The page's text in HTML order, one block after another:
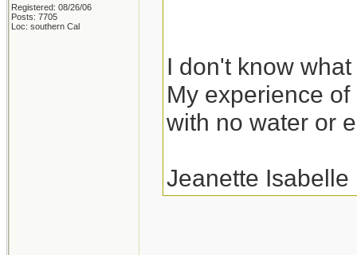
Registered: 08/26/06
Posts: 7705
Loc: southern Cal
I don't know
My experience
with no water or
Jeanette Isabelle